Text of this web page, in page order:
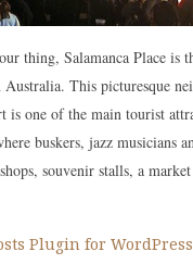
thing, Salamanca Place is
This picturesque
is one of the main tourist
buskers, jazz musicians
souvenir stalls, a